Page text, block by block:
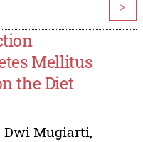
>
Mellitus
the Diet
Dwi Mugiarti,